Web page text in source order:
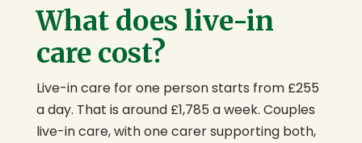
What does live-in
care cost?
Live-in care for one person starts from £255
a day. That is around £1,785 a week. Couples
live-in care, with one carer supporting both,